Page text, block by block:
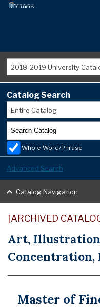
2018-2019 University
Catalog Search
Entire Catalog
Whole Word/Phrase
Advanced Search
Catalog Navigation
[ARCHIVED
Art, Illustration
Concentration,
Master of